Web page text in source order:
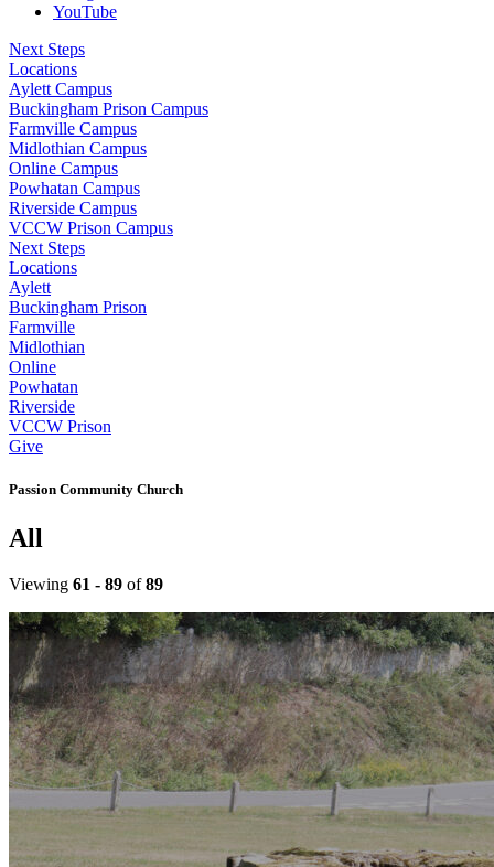
YouTube
Next Steps
Locations
Aylett Campus
Buckingham Prison Campus
Farmville Campus
Midlothian Campus
Online Campus
Powhatan Campus
Riverside Campus
VCCW Prison Campus
Next Steps
Locations
Aylett
Buckingham Prison
Farmville
Midlothian
Online
Powhatan
Riverside
VCCW Prison
Give
Passion Community Church
All
Viewing 61 - 89 of89